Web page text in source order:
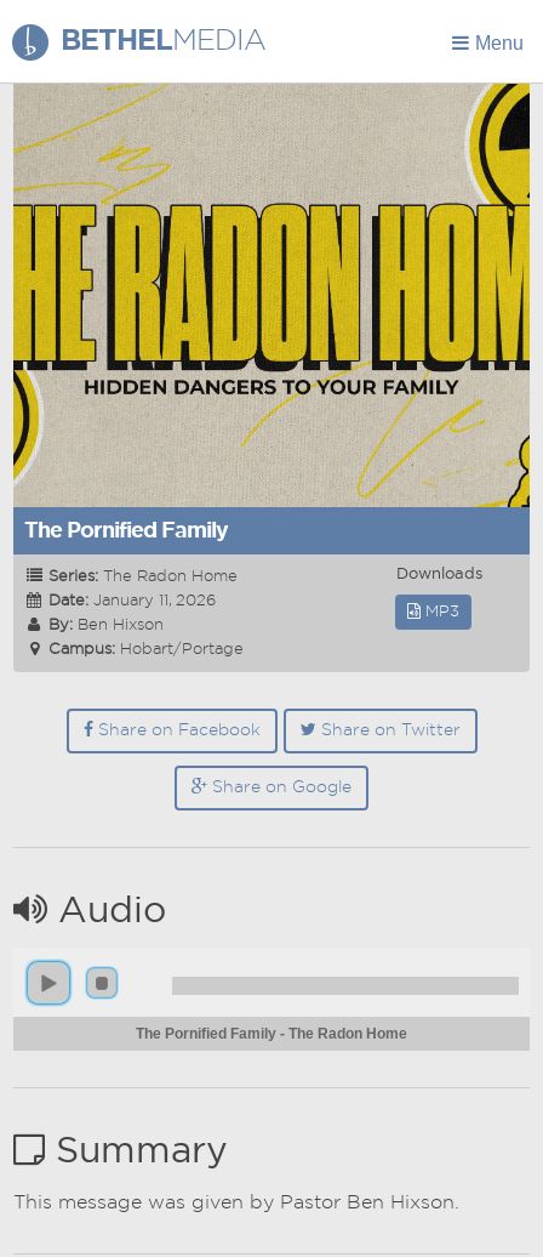
BETHELMEDIA Menu
The Pornified Family
Series:The Radon Home
Date:January 11, 2026
By: Ben Hixson
Campus: Hobart/Portage
Downloads
MP3
Share on Facebook Share on Twitter
Share on Google
Audio
The Pornified Family - The Radon Home
Summary
This message was given by Pastor Ben Hixson.